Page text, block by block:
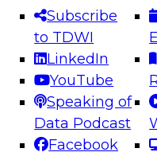
Subscribe
to TDWI
LinkedIn
YouTube
Speaking of
Data Podcast
Facebook
Engineering the
for AI and Analytics